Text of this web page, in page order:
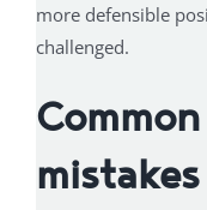
more defensible
challenged.